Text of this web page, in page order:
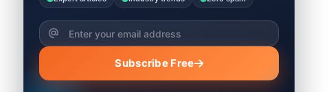
Subscribe Free